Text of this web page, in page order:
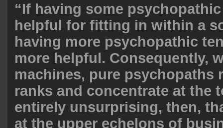
“If having some
helpful for fitting in within a
having more psychopathic
more helpful. Consequently,
machines, pure psychopaths
ranks and concentrate at the
entirely unsurprising, then,
at the upper echelons of